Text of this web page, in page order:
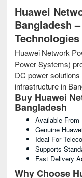
Huawei
Bangladesh
Technologies
Huawei Network
Power Systems)
DC power
infrastructure in
Buy Huawei
Bangladesh
Available From
Genuine
Ideal For
Supports
Fast Delivery
Why Choose